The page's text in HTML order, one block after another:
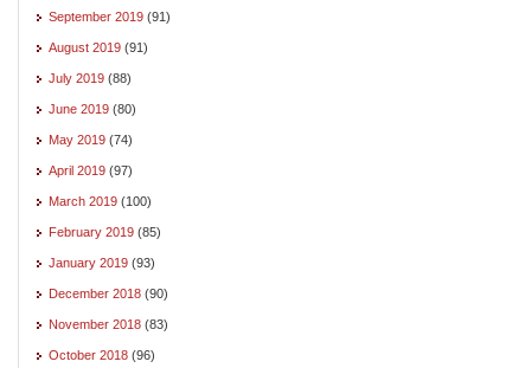
September 2019 (91)
August 2019 (91)
July 2019 (88)
June 2019 (80)
May 2019 (74)
April 2019 (97)
March 2019 (100)
February 2019 (85)
January 2019 (93)
December 2018 (90)
November 2018 (83)
October 2018 (96)